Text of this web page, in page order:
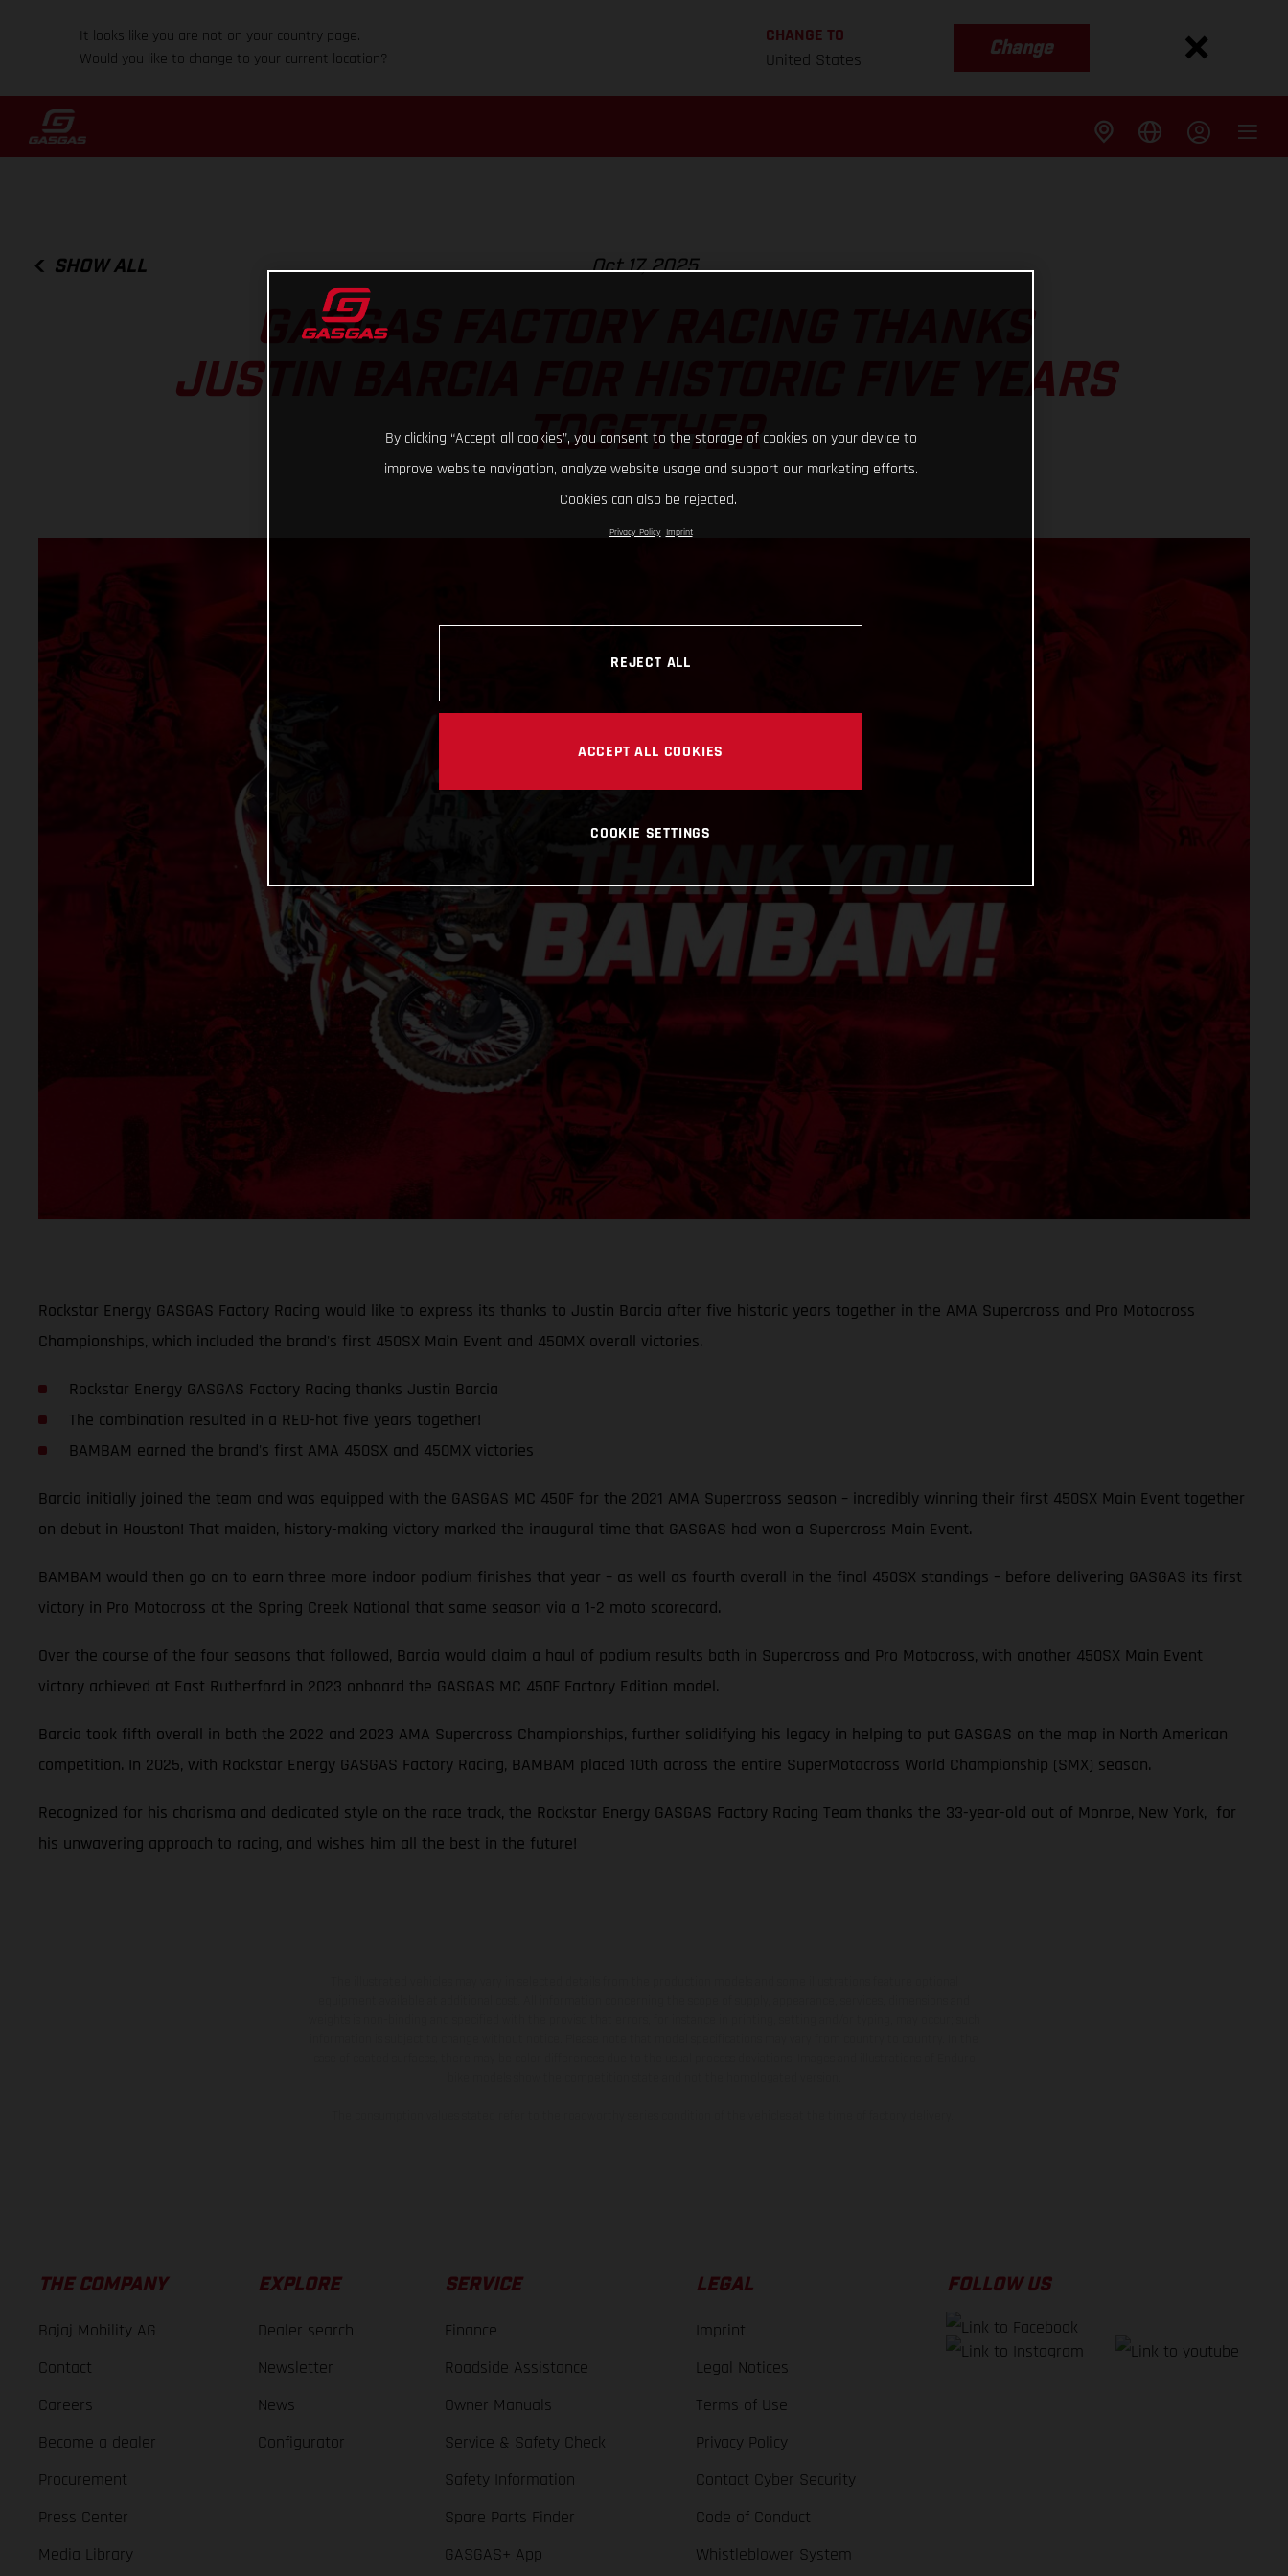
It looks like you are not on your country page.
Would you like to change to your current location?
CHANGE TO
United States
Change
SHOW ALL Oct 17, 2025
GASGAS FACTORY RACING THANKS
JUSTIN BARCIA FOR HISTORIC FIVE YEARS
TOGETHER
Rockstar Energy GASGAS Factory Racing would like to express its thanks to Justin Barcia after five historic years together in the AMA Supercross and Pro Motocross
Championships, which included the brand's first 450SX Main Event and 450MX overall victories.
Rockstar Energy GASGAS Factory Racing thanks Justin Barcia
The combination resulted in a RED-hot five years together!
BAMBAM earned the brand's first AMA 450SX and 450MX victories
Barcia initially joined the team and was equipped with the GASGAS MC 450F for the 2021 AMA Supercross season – incredibly winning their first 450SX Main Event together
on debut in Houston! That maiden, history-making victory marked the inaugural time that GASGAS had won a Supercross Main Event.
BAMBAM would then go on to earn three more indoor podium finishes that year – as well as fourth overall in the final 450SX standings – before delivering GASGAS its first
victory in Pro Motocross at the Spring Creek National that same season via a 1-2 moto scorecard.
Over the course of the four seasons that followed, Barcia would claim a haul of podium results both in Supercross and Pro Motocross, with another 450SX Main Event
victory achieved at East Rutherford in 2023 onboard the GASGAS MC 450F Factory Edition model.
Barcia took fifth overall in both the 2022 and 2023 AMA Supercross Championships, further solidifying his legacy in helping to put GASGAS on the map in North American
competition. In 2025, with Rockstar Energy GASGAS Factory Racing, BAMBAM placed 10th across the entire SuperMotocross World Championship (SMX) season.
Recognized for his charisma and dedicated style on the race track, the Rockstar Energy GASGAS Factory Racing Team thanks the 33-year-old out of Monroe, New York, for
his unwavering approach to racing, and wishes him all the best in the future!
THE COMPANY
Bajaj Mobility AG
Contact
Careers
Become a dealer
Procurement
Press Center
Media Library
EXPLORE
Dealer search
Newsletter
News
Configurator
SERVICE
Finance
Roadside Assistance
Owner Manuals
Service & Safety Check
Safety Information
Spare Parts Finder
GASGAS+ App
LEGAL
Imprint
Legal Notices
Terms of Use
Privacy Policy
Contact Cyber Security
Code of Conduct
Whistleblower System
FOLLOW US
By clicking “Accept all cookies”, you consent to the storage of cookies on your device to
improve website navigation, analyze website usage and support our marketing efforts.
Cookies can also be rejected.
Privacy Policy Imprint
REJECT ALL
ACCEPT ALL COOKIES
COOKIE SETTINGS